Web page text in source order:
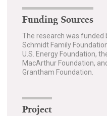
Funding Sources
The research was funded
Schmidt Family
U.S. Energy Foundation,
MacArthur Foundation,
Grantham Foundation.
Project